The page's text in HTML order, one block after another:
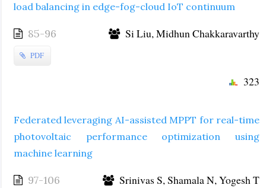
load balancing in edge-fog-cloud IoT continuum
85-96 Si Liu, Midhun Chakkaravarthy
PDF
323
Federated leveraging AI-assisted MPPT for real-time
photovoltaic performance optimization using
machine learning
97-106 Srinivas S, Shamala N, Yogesh T